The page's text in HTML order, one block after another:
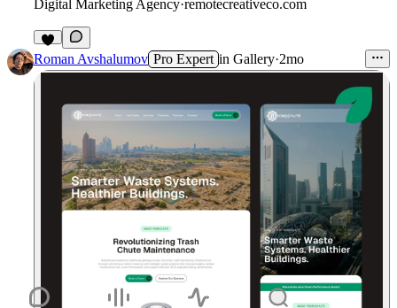
Digital Marketing Agency·remotecreativeco.com
9
Roman Avshalumov Pro Expert in Gallery·2mo